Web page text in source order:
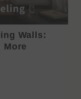
Walls:
More